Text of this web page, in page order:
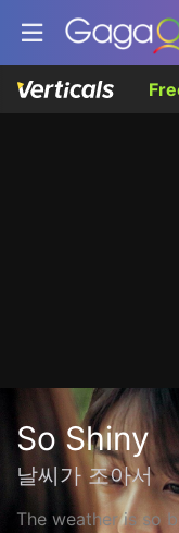
So Shiny
날씨가 조아서
The weather is so